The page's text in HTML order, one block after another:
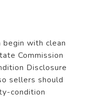
with clean
Commission
Disclosure
sellers should
condition